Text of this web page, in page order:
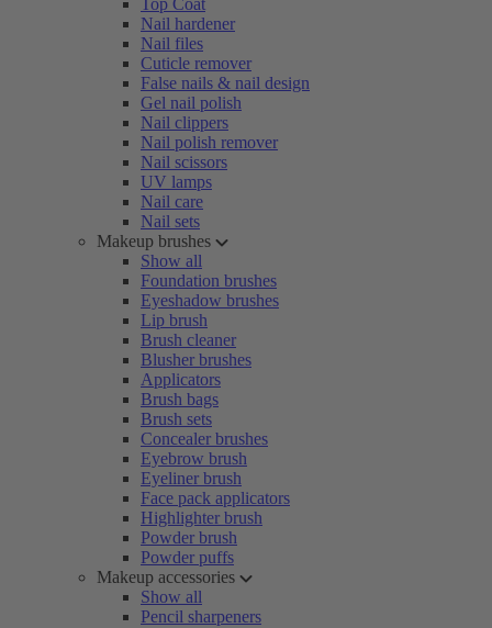
Top Coat
Nail hardener
Nail files
Cuticle remover
False nails & nail design
Gel nail polish
Nail clippers
Nail polish remover
Nail scissors
UV lamps
Nail care
Nail sets
Makeup brushes
Show all
Foundation brushes
Eyeshadow brushes
Lip brush
Brush cleaner
Blusher brushes
Applicators
Brush bags
Brush sets
Concealer brushes
Eyebrow brush
Eyeliner brush
Face pack applicators
Highlighter brush
Powder brush
Powder puffs
Makeup accessories
Show all
Pencil sharpeners